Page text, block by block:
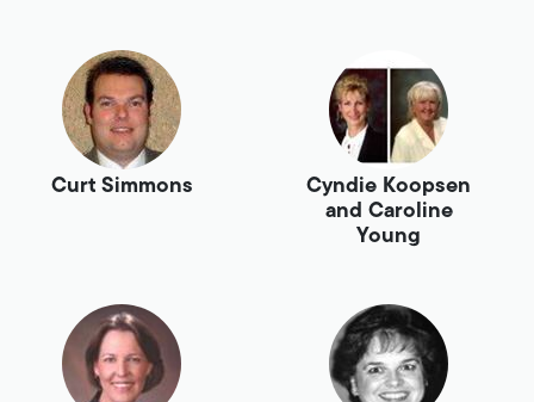
Curt Simmons
Cyndie Koopsen
and Caroline
Young